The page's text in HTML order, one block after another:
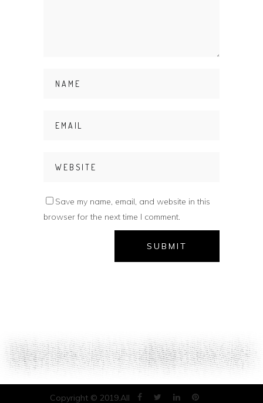
Save my name, email, and website in this
browser for the next time I comment.
Copyright © 2019.All